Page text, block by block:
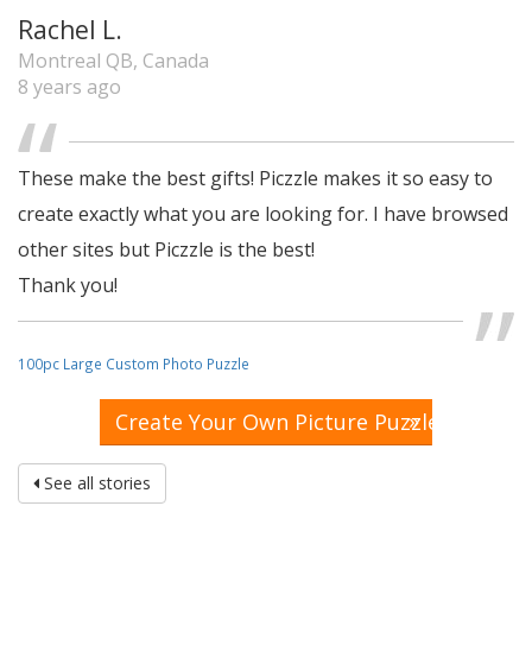
Rachel L.
Montreal QB, Canada
8 years ago
These make the best gifts! Piczzle makes it so easy to
create exactly what you are looking for. I have browsed
other sites but Piczzle is the best!
Thank you!
100pc Large Custom Photo Puzzle
Create Your Own Picture Puzzle
»
See all stories